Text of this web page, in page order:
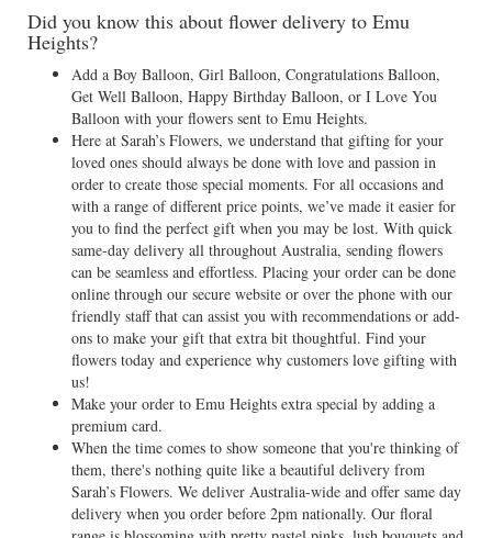
Did you know this about flower delivery to Emu
Heights?
Add a Boy Balloon, Girl Balloon, Congratulations Balloon,
Get Well Balloon, Happy Birthday Balloon, or I Love You
Balloon with your flowers sent to Emu Heights.
Here at Sarah’s Flowers, we understand that gifting for your
loved ones should always be done with love and passion in
order to create those special moments. For all occasions and
with a range of different price points, we’ve made it easier for
you to find the perfect gift when you may be lost. With quick
same-day delivery all throughout Australia, sending flowers
can be seamless and effortless. Placing your order can be done
online through our secure website or over the phone with our
friendly staff that can assist you with recommendations or add-
ons to make your gift that extra bit thoughtful. Find your
flowers today and experience why customers love gifting with
us!
Make your order to Emu Heights extra special by adding a
premium card.
When the time comes to show someone that you're thinking of
them, there's nothing quite like a beautiful delivery from
Sarah’s Flowers. We deliver Australia-wide and offer same day
delivery when you order before 2pm nationally. Our floral